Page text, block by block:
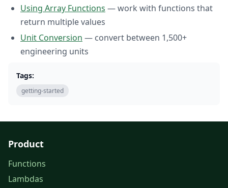
Using Array Functions — work with functions that
return multiple values
Unit Conversion — convert between 1,500+
engineering units
Tags:
getting-started
Product
Functions
Lambdas